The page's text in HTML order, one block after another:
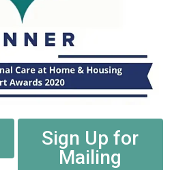
Sign Up for
Mailing